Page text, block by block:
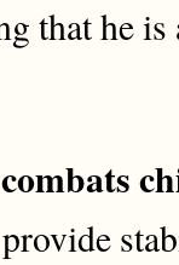
that he